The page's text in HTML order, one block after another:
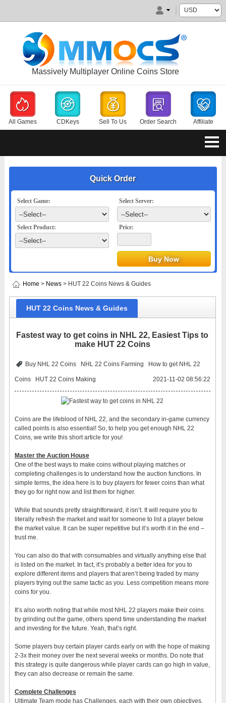
Massively Multiplayer Online Coins Store
All Games CDKeys Sell To Us Order Search Affiliate
Quick Order
Select Game: Select Server:
Select Product: Price:
Home > News> HUT 22 Coins News & Guides
HUT 22 Coins News & Guides
Fastest way to get coins in NHL 22, Easiest Tips to
make HUT 22 Coins
Buy NHL 22 Coins NHL 22 Coins Farming How to get NHL 22
Coins HUT 22 Coins Making 2021-11-02 08:56:22
Coins are the lifeblood of NHL 22, and the secondary in-game currency
called points is also essential! So, to help you get enough NHL 22
Coins, we write this short article for you!
Master the Auction House
One of the best ways to make coins without playing matches or
completing challenges is to understand how the auction functions. In
simple terms, the idea here is to buy players for fewer coins than what
they go for right now and list them for higher.
While that sounds pretty straightforward, it isn’t. It will require you to
literally refresh the market and wait for someone to list a player below
the market value. It can be super repetitive but it’s worth it in the end –
trust me.
You can also do that with consumables and virtually anything else that
is listed on the market. In fact, it’s probably a better idea for you to
explore different items and players that aren’t being traded by many
players trying out the same tactic as you. Less competition means more
coins for you.
It’s also worth noting that while most NHL 22 players make their coins
by grinding out the game, others spend time understanding the market
and investing for the future. Yeah, that’s right.
Some players buy certain player cards early on with the hope of making
2-3x their money over the next several weeks or months. Do note that
this strategy is quite dangerous while player cards can go high in value,
they can also decrease or remain the same.
Complete Challenges
Ultimate Team mode has Challenges, each with their own objectives.